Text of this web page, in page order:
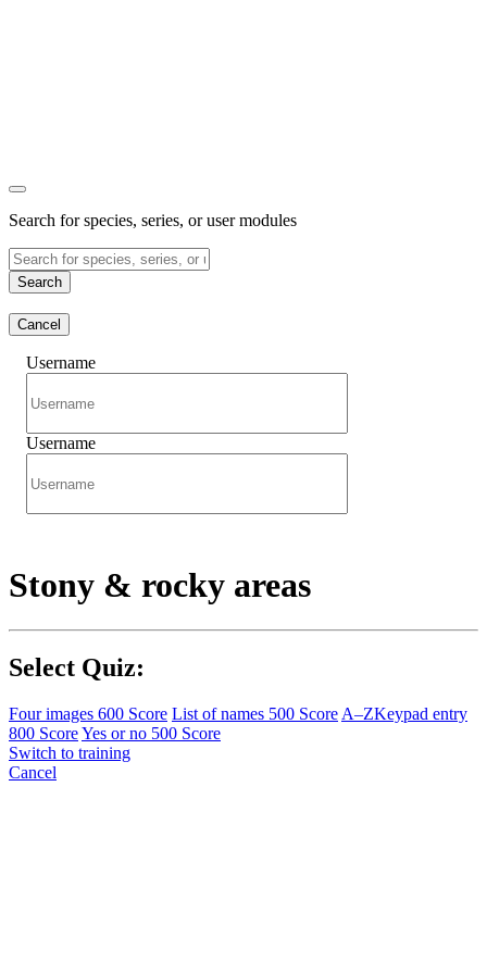
Search for species, series, or user modules
Search
Cancel
Username
Username
Stony & rocky areas
Select Quiz:
Four images 600 Score List of names 500 Score A–ZKeypad entry
800 ScoreYes or no 500 Score
Switch to training
Cancel